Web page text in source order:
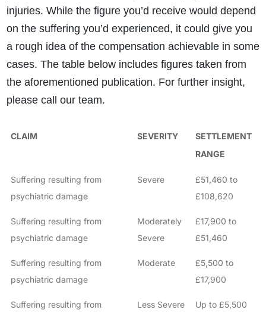
injuries. While the figure you’d receive would depend
on the suffering you’d experienced, it could give you
a rough idea of the compensation achievable in some
cases. The table below includes figures taken from
the aforementioned publication. For further insight,
please call our team.
CLAIM SEVERITY
SETTLEMENT
RANGE
Suffering resulting from
psychiatric damage
Severe
£51,460 to
£108,620
Suffering resulting from
psychiatric damage
Moderately
Severe
£17,900 to
£51,460
Suffering resulting from
psychiatric damage
Moderate
£5,500 to
£17,900
Suffering resulting from
Less Severe Up to £5,500